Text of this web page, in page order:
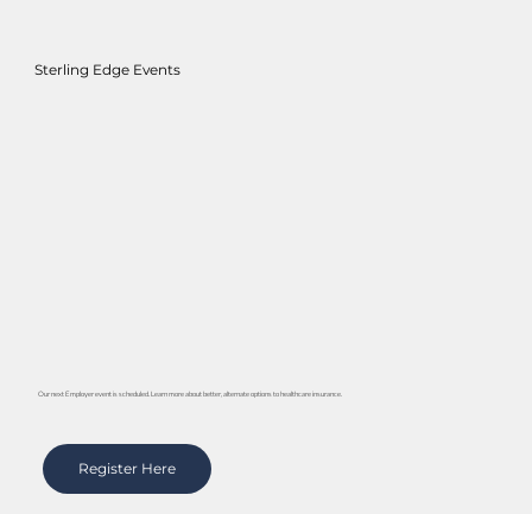
Sterling Edge Events
Our next Employer event is scheduled. Learn more about better, alternate options to healthcare insurance.
Register Here